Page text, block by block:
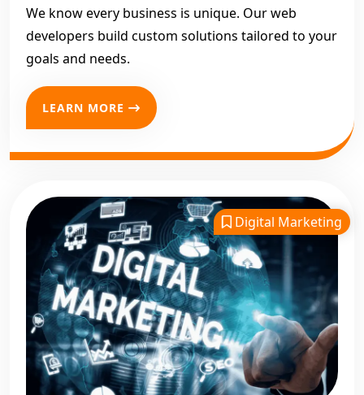
We know every business is unique. Our web
developers build custom solutions tailored to your
goals and needs.
LEARN MORE
Digital Marketing